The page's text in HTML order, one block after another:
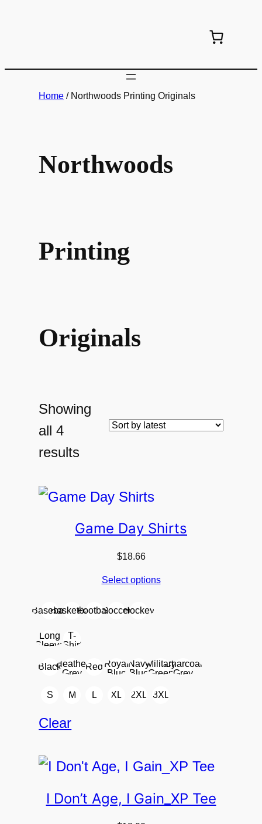
Home / Northwoods Printing Originals
Northwoods
Printing
Originals
Showing
all 4
resultsSorted
latest
Game Day Shirts
$18.66
Select options
BaseballBasketballFootballSoccerHockey
Long
Sleeve
T-
Shirt
BlackHeather
Grey
Red Royal
Blue
Navy
Blue
Military
Green
Charcoal
Grey
S M L XL 2XL 3XL
Clear
I Don’t Age, I Gain_XP Tee